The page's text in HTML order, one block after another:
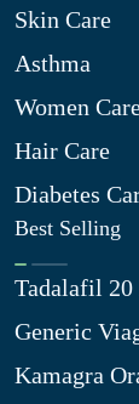
Skin Care
Asthma
Women
Hair Care
Diabetes
Best Selling
Tadalafil
Generic
Kamagra